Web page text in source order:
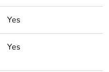
Yes
Yes